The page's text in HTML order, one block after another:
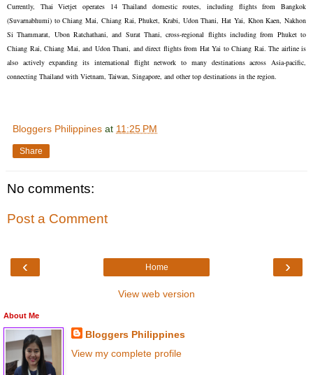
Currently, Thai Vietjet operates 14 Thailand domestic routes, including flights from Bangkok
(Suvarnabhumi) to Chiang Mai, Chiang Rai, Phuket, Krabi, Udon Thani, Hat Yai, Khon Kaen, Nakhon
Si Thammarat, Ubon Ratchathani, and Surat Thani, cross-regional flights including from Phuket to
Chiang Rai, Chiang Mai, and Udon Thani, and direct flights from Hat Yai to Chiang Rai. The airline is
also actively expanding its international flight network to many destinations across Asia-pacific,
connecting Thailand with Vietnam, Taiwan, Singapore, and other top destinations in the region.
Bloggers Philippines at 11:25 PM
Share
No comments:
Post a Comment
‹ ›
Home
View web version
About Me
Bloggers Philippines
View my complete profile